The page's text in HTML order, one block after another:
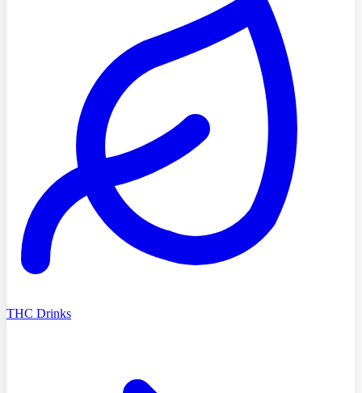
THC Drinks